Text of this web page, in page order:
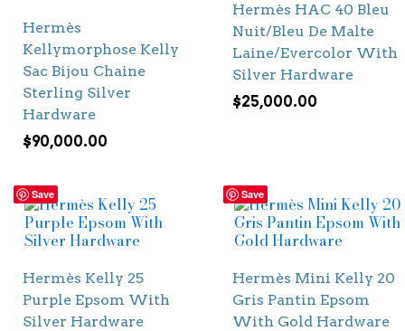
Hermès
Kellymorphose Kelly
Sac Bijou Chaine
Sterling Silver
Hardware
$90,000.00
Hermès HAC 40 Bleu
Nuit/Bleu De Malte
Laine/Evercolor With
Silver Hardware
$25,000.00
Save
Hermès Kelly 25
Purple Epsom With
Silver Hardware
Save
Hermès Mini Kelly 20
Gris Pantin Epsom
With Gold Hardware